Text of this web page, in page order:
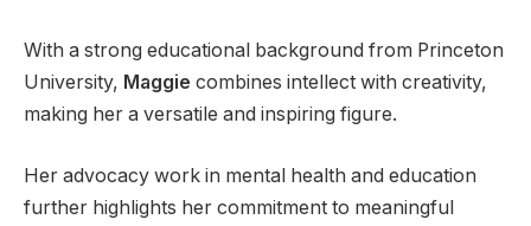
With a strong educational background from Princeton
University, Maggie combines intellect with creativity,
making her a versatile and inspiring figure.
Her advocacy work in mental health and education
further highlights her commitment to meaningful